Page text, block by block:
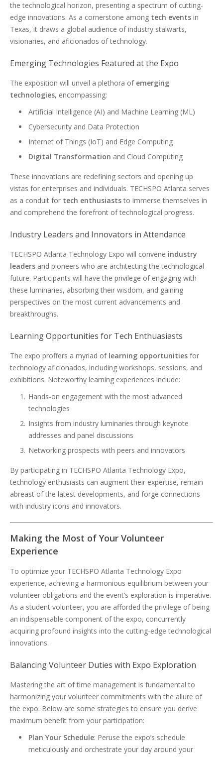
the technological horizon, presenting a spectrum of cutting-
edge innovations. As a cornerstone among tech events in
Texas, it draws a global audience of industry stalwarts,
visionaries, and aficionados of technology.
Emerging Technologies Featured at the Expo
The exposition will unveil a plethora of emerging
technologies, encompassing:
Artificial Intelligence (AI) and Machine Learning (ML)
Cybersecurity and Data Protection
Internet of Things (IoT) and Edge Computing
Digital Transformation and Cloud Computing
These innovations are redefining sectors and opening up
vistas for enterprises and individuals. TECHSPO Atlanta serves
as a conduit for tech enthusiaststo immerse themselves in
and comprehend the forefront of technological progress.
Industry Leaders and Innovators in Attendance
TECHSPO Atlanta Technology Expo will convene industry
leaders and pioneers who are architecting the technological
future. Participants will have the privilege of engaging with
these luminaries, absorbing their wisdom, and gaining
perspectives on the most current advancements and
breakthroughs.
Learning Opportunities for Tech Enthuasiasts
The expo proffers a myriad of learning opportunities for
technology aficionados, including workshops, sessions, and
exhibitions. Noteworthy learning experiences include:
Hands-on engagement with the most advanced
technologies
Insights from industry luminaries through keynote
addresses and panel discussions
Networking prospects with peers and innovators
By participating in TECHSPO Atlanta Technology Expo,
technology enthusiasts can augment their expertise, remain
abreast of the latest developments, and forge connections
with industry icons and innovators.
Making the Most of Your Volunteer
Experience
To optimize your TECHSPO Atlanta Technology Expo
experience, achieving a harmonious equilibrium between your
volunteer obligations and the event’s exploration is imperative.
As a student volunteer, you are afforded the privilege of being
an indispensable component of the expo, concurrently
acquiring profound insights into the cutting-edge technological
innovations.
Balancing Volunteer Duties with Expo Exploration
Mastering the art of time management is fundamental to
harmonizing your volunteer commitments with the allure of
the expo. Below are some strategies to ensure you derive
maximum benefit from your participation:
Plan Your Schedule: Peruse the expo’s schedule
meticulously and orchestrate your day around your